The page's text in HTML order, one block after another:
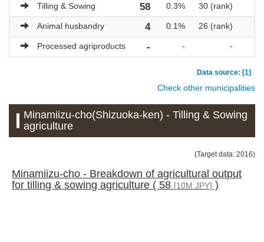
Tilling & Sowing 58 0.3% 30 (rank)
Animal husbandry 4 0.1% 26 (rank)
Processed agriproducts - - -
Data source: [1]
Check other municipalities
Minamiizu-cho(Shizuoka-ken) - Tilling & Sowing
agriculture
(Target data: 2016)
Minamiizu-cho - Breakdown of agricultural output
for tilling & sowing agriculture ( 58 [10M JPY] )